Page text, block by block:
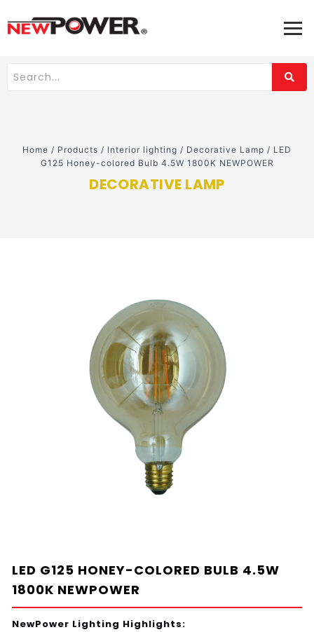
Home / Products / Interior lighting / Decorative Lamp / LED
G125 Honey-colored Bulb 4.5W 1800K NEWPOWER
DECORATIVE LAMP
LED G125 HONEY-COLORED BULB 4.5W
1800K NEWPOWER
NewPower Lighting Highlights: